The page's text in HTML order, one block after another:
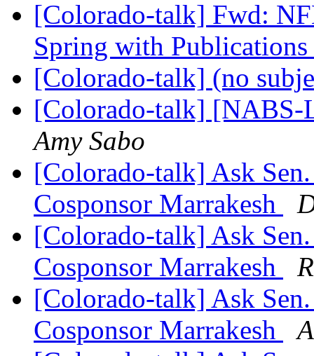
[Colorado-talk] Fwd:
Spring with Publications
[Colorado-talk] (no
[Colorado-talk] [NABS-
Amy Sabo
[Colorado-talk] Ask
Cosponsor Marrakesh
[Colorado-talk] Ask
Cosponsor Marrakesh
[Colorado-talk] Ask
Cosponsor Marrakesh